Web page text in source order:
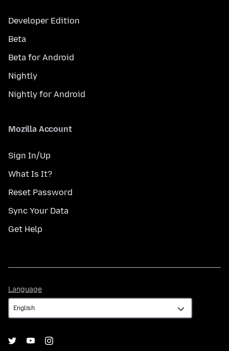
Developer Edition
Beta
Beta for Android
Nightly
Nightly for Android
Mozilla Account
Sign In/Up
What Is It?
Reset Password
Sync Your Data
Get Help
Language